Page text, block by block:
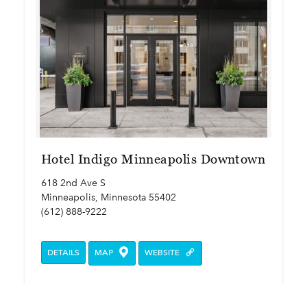
Hotel Indigo Minneapolis Downtown
618 2nd Ave S
Minneapolis, Minnesota 55402
(612) 888-9222
DETAILS MAP WEBSITE